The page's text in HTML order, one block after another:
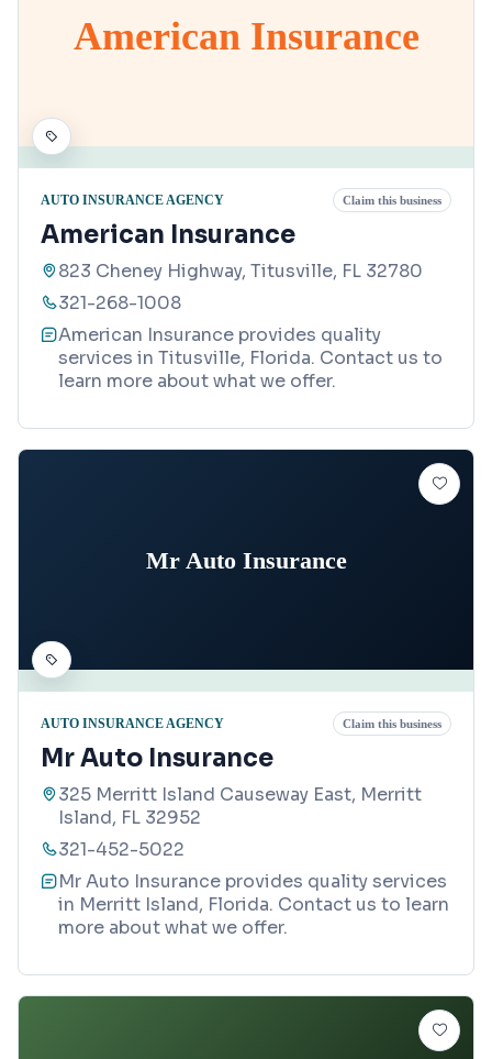
American Insurance
AUTO INSURANCE AGENCY Claim this business
American Insurance
823 Cheney Highway, Titusville, FL 32780
321-268-1008
American Insurance provides quality
services in Titusville, Florida. Contact us to
learn more about what we offer.
Mr Auto Insurance
AUTO INSURANCE AGENCY Claim this business
Mr Auto Insurance
325 Merritt Island Causeway East, Merritt
Island, FL 32952
321-452-5022
Mr Auto Insurance provides quality services
in Merritt Island, Florida. Contact us to learn
more about what we offer.